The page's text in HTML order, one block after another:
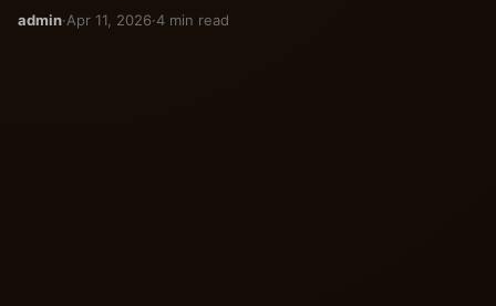
admin·Apr 11, 2026·4 min read